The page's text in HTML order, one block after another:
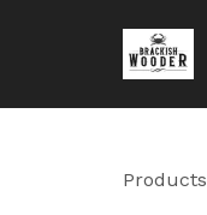
Products